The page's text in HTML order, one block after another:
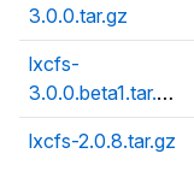
3.0.0.tar.gz
lxcfs-
3.0.0.beta1.tar.gz
lxcfs-2.0.8.tar.gz